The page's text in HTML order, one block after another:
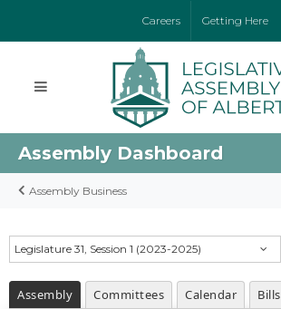
Careers Getting Here
Assembly Dashboard
Assembly Business
Legislature 31, Session 1 (2023-2025)
Assembly Committees Calendar Bills